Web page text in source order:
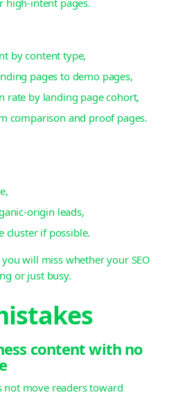
by content type,
pages to demo pages,
rate by landing page cohort,
comparison and proof pages.
origin leads,
cluster if possible.
will miss whether your SEO
or just busy.
content with no
not move readers toward